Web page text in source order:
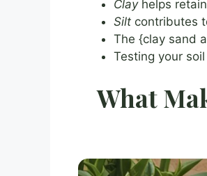
Clayhelps
Silt contributes
The {clay sand
Testing your
What